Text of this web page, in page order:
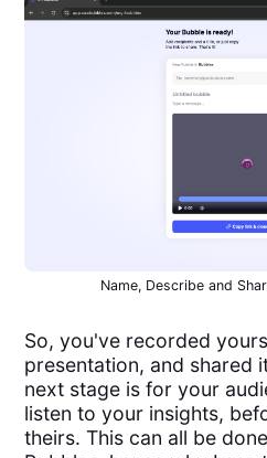
Name, Describe and
So, you've recorded
presentation, and shared
next stage is for your
listen to your insights,
theirs. This can all be